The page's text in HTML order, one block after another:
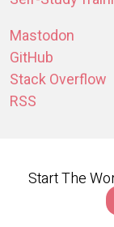
Mastodon
GitHub
Stack Overflow
RSS
Start The